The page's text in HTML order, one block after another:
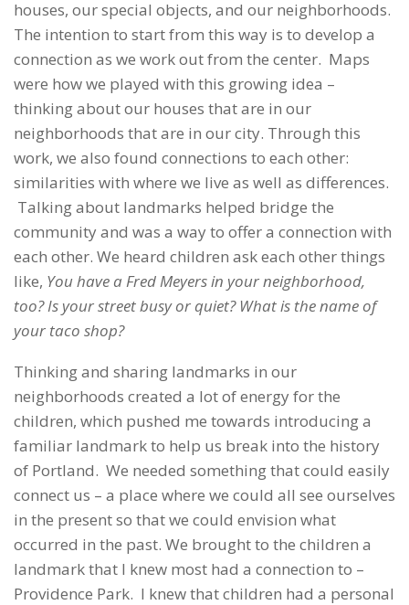
houses, our special objects, and our neighborhoods.
The intention to start from this way is to develop a
connection as we work out from the center. Maps
were how we played with this growing idea –
thinking about our houses that are in our
neighborhoods that are in our city. Through this
work, we also found connections to each other:
similarities with where we live as well as differences.
Talking about landmarks helped bridge the
community and was a way to offer a connection with
each other. We heard children ask each other things
like, You have a Fred Meyers in your neighborhood,
too? Is your street busy or quiet? What is the name of
your taco shop?
Thinking and sharing landmarks in our
neighborhoods created a lot of energy for the
children, which pushed me towards introducing a
familiar landmark to help us break into the history
of Portland. We needed something that could easily
connect us – a place where we could all see ourselves
in the present so that we could envision what
occurred in the past. We brought to the children a
landmark that I knew most had a connection to –
Providence Park. I knew that children had a personal